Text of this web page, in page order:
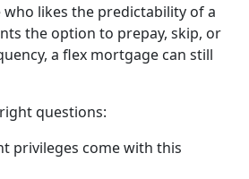
who likes the predictability of a
the option to prepay, skip, or
a flex mortgage can still
questions:
privileges come with this